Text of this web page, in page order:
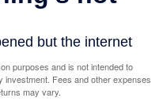
purposes and is not intended to
Fees and other expenses
may vary.